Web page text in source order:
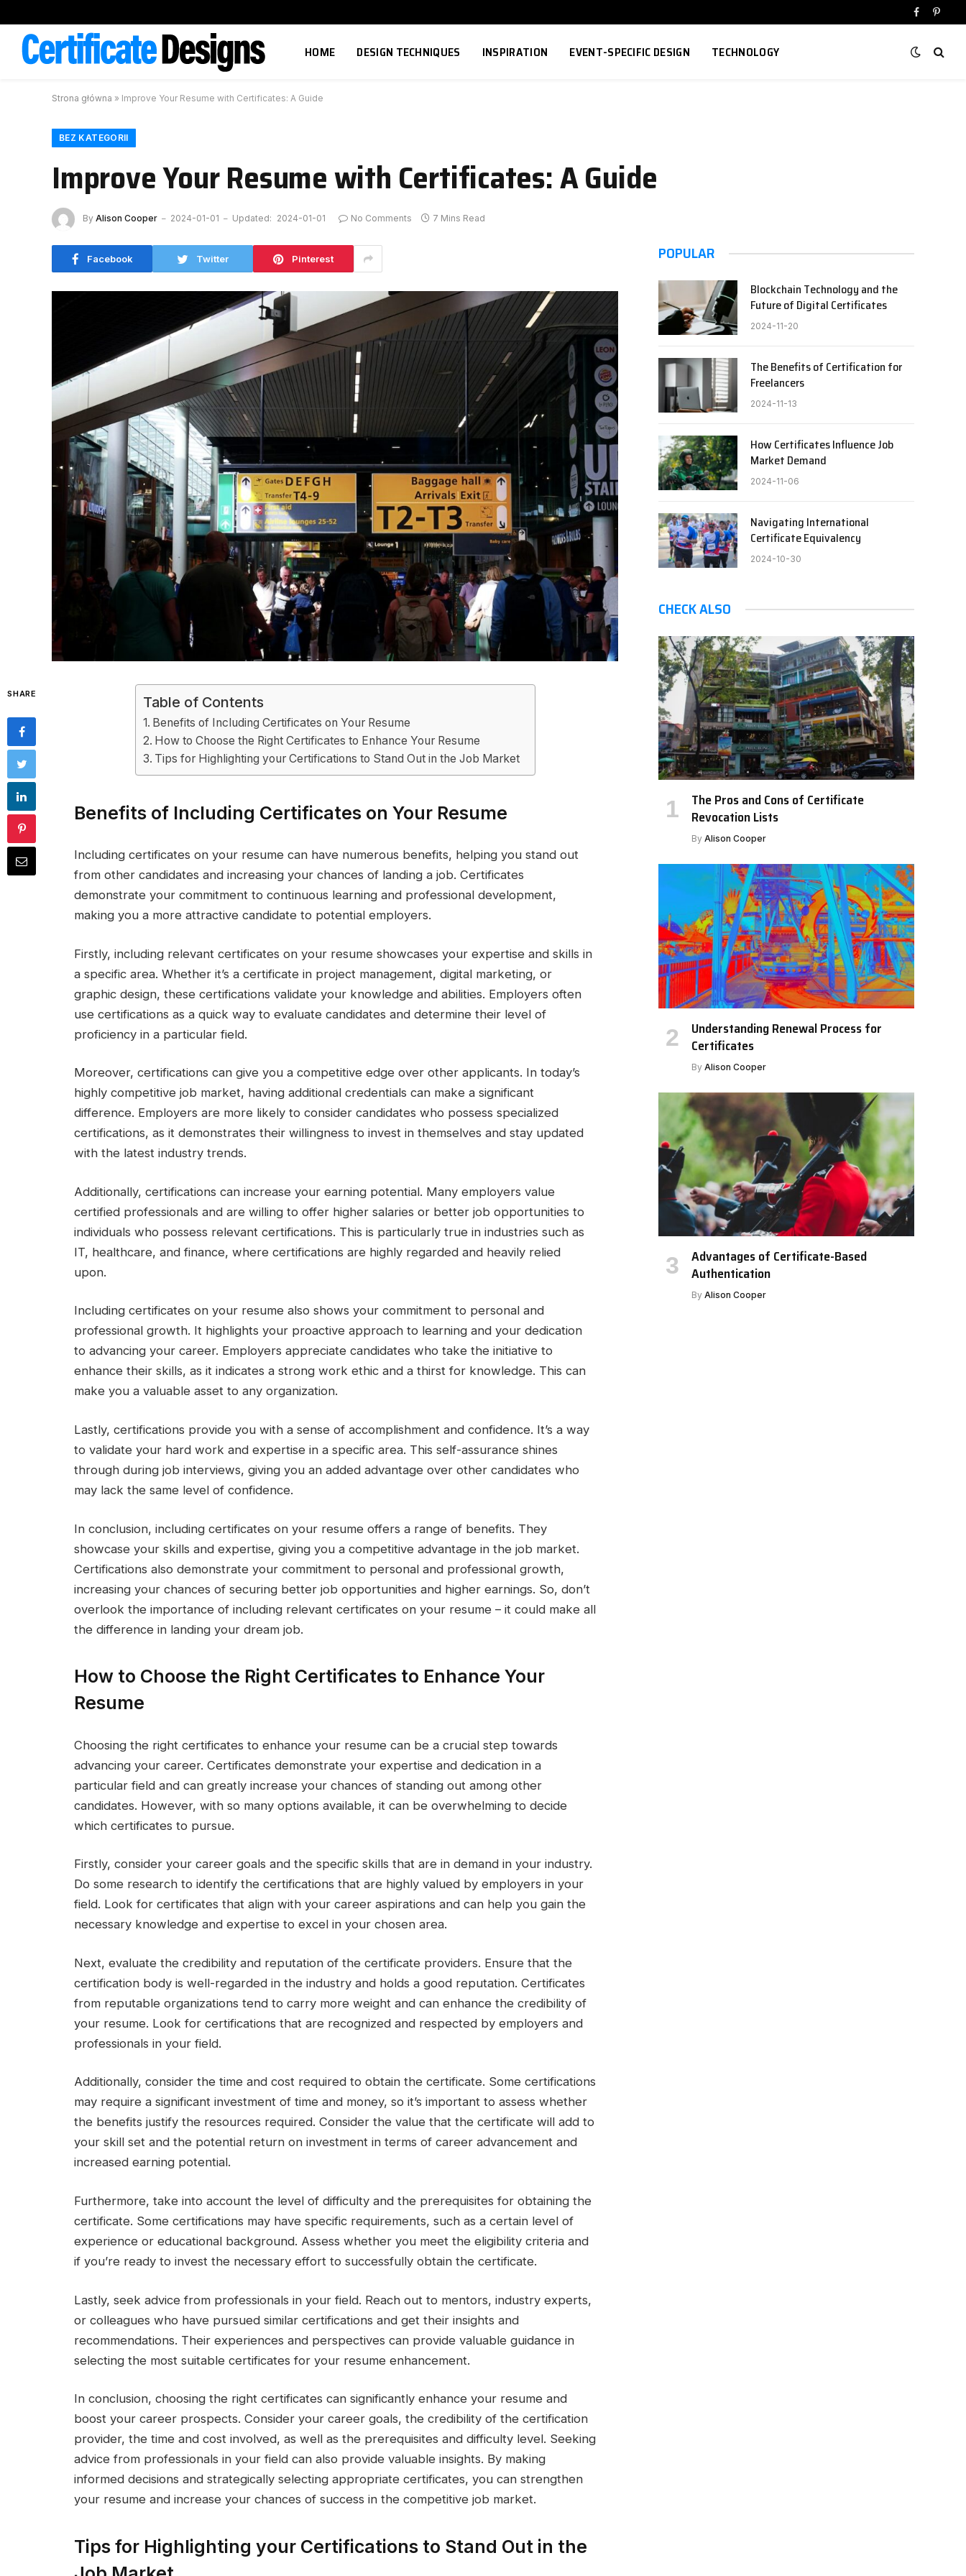
Facebook
HOME DESIGN TECHNIQUES INSPIRATION EVENT-SPECIFIC DESIGN TECHNOLOGY
Strona główna » Improve Your Resume with Certificates: A Guide
BEZ KATEGORII
Improve Your Resume with Certificates: A Guide
By Alison Cooper 2024-01-01 Updated: 2024-01-01 No Comments 7 Mins Read
Facebook Twitter Pinterest
SHARE Table of Contents
Benefits of Including Certificates on Your Resume
How to Choose the Right Certificates to Enhance Your Resume
Tips for Highlighting your Certifications to Stand Out in the Job Market
Benefits of Including Certificates on Your Resume
Including certificates on your resume can have numerous benefits, helping you stand out
from other candidates and increasing your chances of landing a job. Certificates
demonstrate your commitment to continuous learning and professional development,
making you a more attractive candidate to potential employers.
Firstly, including relevant certificates on your resume showcases your expertise and skills in
a specific area. Whether it’s a certificate in project management, digital marketing, or
graphic design, these certifications validate your knowledge and abilities. Employers often
use certifications as a quick way to evaluate candidates and determine their level of
proficiency in a particular field.
Moreover, certifications can give you a competitive edge over other applicants. In today’s
highly competitive job market, having additional credentials can make a significant
difference. Employers are more likely to consider candidates who possess specialized
certifications, as it demonstrates their willingness to invest in themselves and stay updated
with the latest industry trends.
Additionally, certifications can increase your earning potential. Many employers value
certified professionals and are willing to offer higher salaries or better job opportunities to
individuals who possess relevant certifications. This is particularly true in industries such as
IT, healthcare, and finance, where certifications are highly regarded and heavily relied
upon.
Including certificates on your resume also shows your commitment to personal and
professional growth. It highlights your proactive approach to learning and your dedication
to advancing your career. Employers appreciate candidates who take the initiative to
enhance their skills, as it indicates a strong work ethic and a thirst for knowledge. This can
make you a valuable asset to any organization.
Lastly, certifications provide you with a sense of accomplishment and confidence. It’s a way
to validate your hard work and expertise in a specific area. This self-assurance shines
through during job interviews, giving you an added advantage over other candidates who
may lack the same level of confidence.
In conclusion, including certificates on your resume offers a range of benefits. They
showcase your skills and expertise, giving you a competitive advantage in the job market.
Certifications also demonstrate your commitment to personal and professional growth,
increasing your chances of securing better job opportunities and higher earnings. So, don’t
overlook the importance of including relevant certificates on your resume – it could make all
the difference in landing your dream job.
How to Choose the Right Certificates to Enhance Your
Resume
Choosing the right certificates to enhance your resume can be a crucial step towards
advancing your career. Certificates demonstrate your expertise and dedication in a
particular field and can greatly increase your chances of standing out among other
candidates. However, with so many options available, it can be overwhelming to decide
which certificates to pursue.
Firstly, consider your career goals and the specific skills that are in demand in your industry.
Do some research to identify the certifications that are highly valued by employers in your
field. Look for certificates that align with your career aspirations and can help you gain the
necessary knowledge and expertise to excel in your chosen area.
Next, evaluate the credibility and reputation of the certificate providers. Ensure that the
certification body is well-regarded in the industry and holds a good reputation. Certificates
from reputable organizations tend to carry more weight and can enhance the credibility of
your resume. Look for certifications that are recognized and respected by employers and
professionals in your field.
Additionally, consider the time and cost required to obtain the certificate. Some certifications
may require a significant investment of time and money, so it’s important to assess whether
the benefits justify the resources required. Consider the value that the certificate will add to
your skill set and the potential return on investment in terms of career advancement and
increased earning potential.
Furthermore, take into account the level of difficulty and the prerequisites for obtaining the
certificate. Some certifications may have specific requirements, such as a certain level of
experience or educational background. Assess whether you meet the eligibility criteria and
if you’re ready to invest the necessary effort to successfully obtain the certificate.
Lastly, seek advice from professionals in your field. Reach out to mentors, industry experts,
or colleagues who have pursued similar certifications and get their insights and
recommendations. Their experiences and perspectives can provide valuable guidance in
selecting the most suitable certificates for your resume enhancement.
In conclusion, choosing the right certificates can significantly enhance your resume and
boost your career prospects. Consider your career goals, the credibility of the certification
provider, the time and cost involved, as well as the prerequisites and difficulty level. Seeking
advice from professionals in your field can also provide valuable insights. By making
informed decisions and strategically selecting appropriate certificates, you can strengthen
your resume and increase your chances of success in the competitive job market.
Tips for Highlighting your Certifications to Stand Out in the
POPULAR
Blockchain Technology and the
Future of Digital Certificates
2024-11-20
The Benefits of Certification for
Freelancers
2024-11-13
How Certificates Influence Job
Market Demand
2024-11-06
Navigating International
Certificate Equivalency
2024-10-30
CHECK ALSO
The Pros and Cons of Certificate
Revocation Lists
By Alison Cooper
Understanding Renewal Process for
Certificates
By Alison Cooper
Advantages of Certificate-Based
Authentication
By Alison Cooper